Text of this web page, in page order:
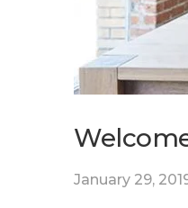
January 29,